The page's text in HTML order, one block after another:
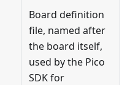
Board definition
file, named after
the board itself,
used by the Pico
SDK for